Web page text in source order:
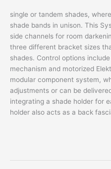
single or tandem shades,
shade bands in unison. This
side channels for room
three different bracket sizes
shades. Control options
mechanism and motorized
modular component system,
adjustments or can be
integrating a shade holder for
holder also acts as a back